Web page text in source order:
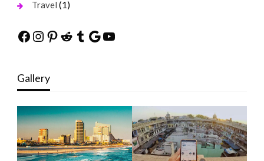
Travel (1)
Facebook
Instagram
Pinterest
Reddit
Tumblr
Google
YouTube
Gallery